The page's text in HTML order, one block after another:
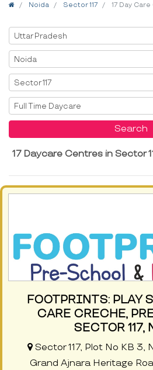
HomeNoida Sector 117 17 Day
Select State
Uttar Pradesh
Select City
Noida
Select Area
Sector 117
Select Service
Full Time Daycare
Search
17 Daycare Centres in Sector
FOOTPRINTS: PLAY
CARE CRECHE,
SECTOR 117,
Sector 117, Plot No KB 3,
Grand Ajnara Heritage